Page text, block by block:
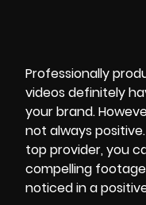
Professionally
videos definitely
your brand.
not always
top provider, you
compelling
noticed in a